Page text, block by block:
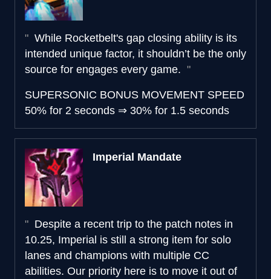
While Rocketbelt's gap closing ability is its
intended unique factor, it shouldn’t be the only
source for engages every game.
SUPERSONIC BONUS MOVEMENT SPEED
50% for 2 seconds ⇒ 30% for 1.5 seconds
Imperial Mandate
Despite a recent trip to the patch notes in
10.25, Imperial is still a strong item for solo
lanes and champions with multiple CC
abilities. Our priority here is to move it out of